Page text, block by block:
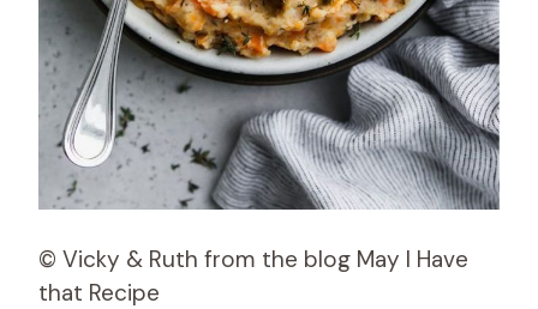
© Vicky & Ruth from the blog May I Have
that Recipe